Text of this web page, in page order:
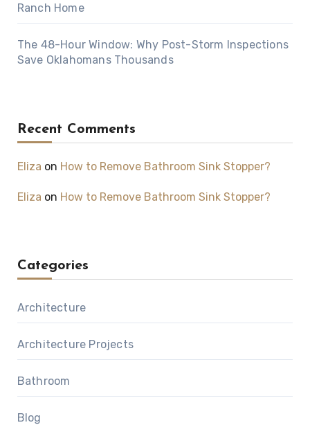
Ranch Home
The 48-Hour Window: Why Post-Storm Inspections
Save Oklahomans Thousands
Recent Comments
Eliza on How to Remove Bathroom Sink Stopper?
Eliza on How to Remove Bathroom Sink Stopper?
Categories
Architecture
Architecture Projects
Bathroom
Blog